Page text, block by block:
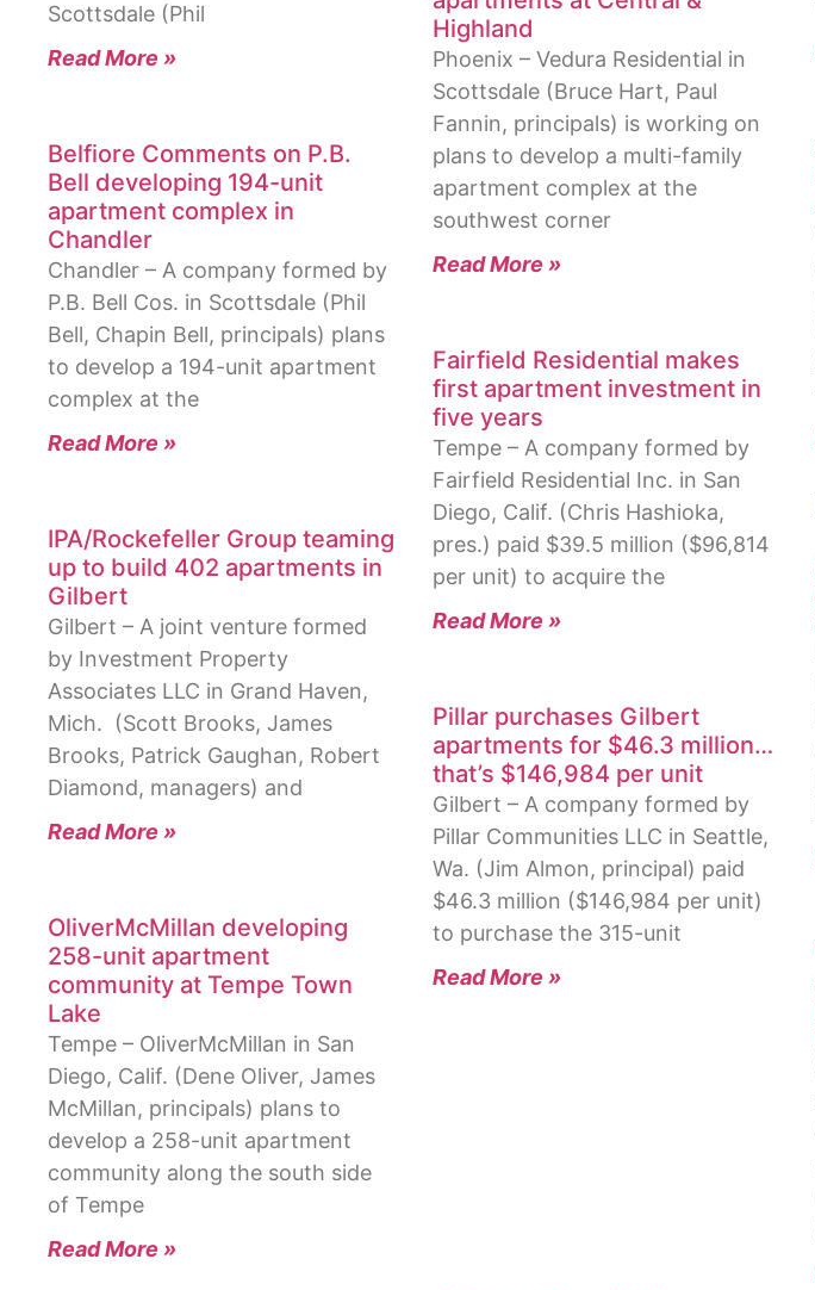
Scottsdale (Phil
Read More »
Belfiore Comments on P.B.
Bell developing 194-unit
apartment complex in
Chandler
Chandler – A company formed by
P.B. Bell Cos. in Scottsdale (Phil
Bell, Chapin Bell, principals) plans
to develop a 194-unit apartment
complex at the
Read More »
Highland
Phoenix – Vedura Residential in
Scottsdale (Bruce Hart, Paul
Fannin, principals) is working on
plans to develop a multi-family
apartment complex at the
southwest corner
Read More »
IPA/Rockefeller Group teaming
up to build 402 apartments in
Gilbert
Gilbert – A joint venture formed
by Investment Property
Associates LLC in Grand Haven,
Mich. (Scott Brooks, James
Brooks, Patrick Gaughan, Robert
Diamond, managers) and
Read More »
Fairfield Residential makes
first apartment investment in
five years
Tempe – A company formed by
Fairfield Residential Inc. in San
Diego, Calif. (Chris Hashioka,
pres.) paid $39.5 million ($96,814
per unit) to acquire the
Read More »
OliverMcMillan developing
258-unit apartment
community at Tempe Town
Lake
Tempe – OliverMcMillan in San
Diego, Calif. (Dene Oliver, James
McMillan, principals) plans to
develop a 258-unit apartment
community along the south side
of Tempe
Read More »
Pillar purchases Gilbert
apartments for $46.3 million…
that’s $146,984 per unit
Gilbert – A company formed by
Pillar Communities LLC in Seattle,
Wa. (Jim Almon, principal) paid
$46.3 million ($146,984 per unit)
to purchase the 315-unit
Read More »